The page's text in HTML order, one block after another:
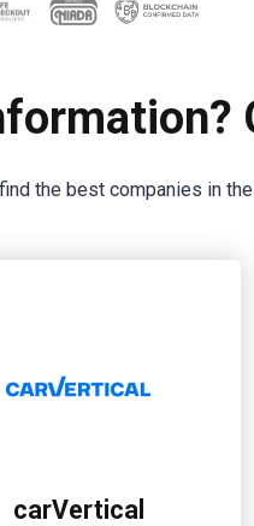
the best companies in
carVertical